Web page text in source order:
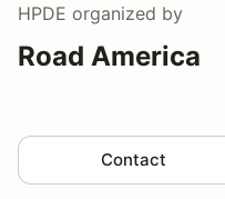
HPDE organized by
Road America
Contact